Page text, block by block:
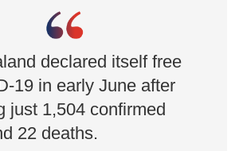
the population.”
declared itself free
19 in early June after
just 1,504 confirmed
22 deaths.